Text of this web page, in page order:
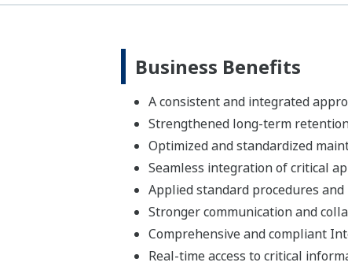
Business Benefits
A consistent and integrated
Strengthened long-term
Optimized and standardized
Seamless integration of critical
Applied standard procedures and
Stronger communication and
Comprehensive and compliant
Real-time access to critical